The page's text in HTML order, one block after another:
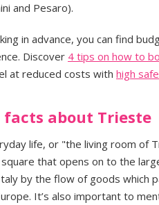
and Pesaro).
in advance, you can find
Discover 4 tips on how to
at reduced costs with high
about Trieste
life, or "the living room of
that opens on to the
by the flow of goods which
It’s also important to